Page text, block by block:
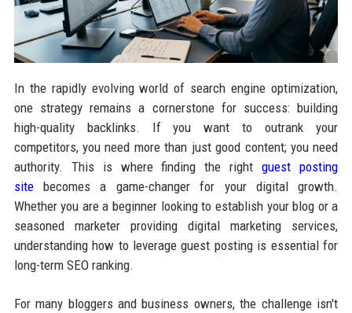
In the rapidly evolving world of search engine optimization,
one strategy remains a cornerstone for success: building
high-quality backlinks. If you want to outrank your
competitors, you need more than just good content; you need
authority. This is where finding the rightguest posting
sitebecomes a game-changer for your digital growth.
Whether you are a beginner looking to establish your blog or a
seasoned marketer providing digital marketing services,
understanding how to leverage guest posting is essential for
long-term SEO ranking.
For many bloggers and business owners, the challenge isn't